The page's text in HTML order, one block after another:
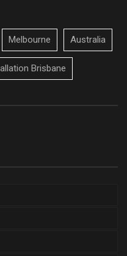
Melbourne Australia
Brisbane